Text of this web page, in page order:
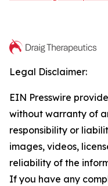
Legal Disclaimer:
EIN Presswire
without warranty of
responsibility or
images, videos,
reliability of the
If you have any